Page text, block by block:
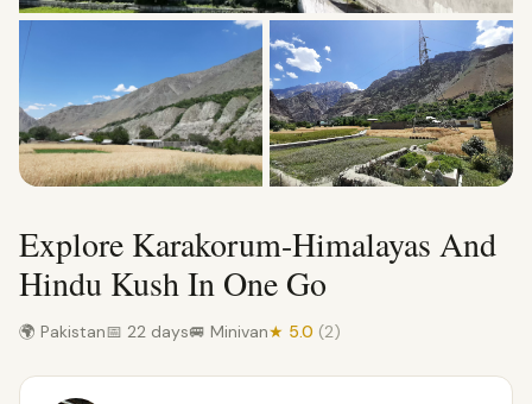
Explore Karakorum-Himalayas And
Hindu Kush In One Go
🌍 Pakistan📅 22 days🚐 Minivan★ 5.0 (2)